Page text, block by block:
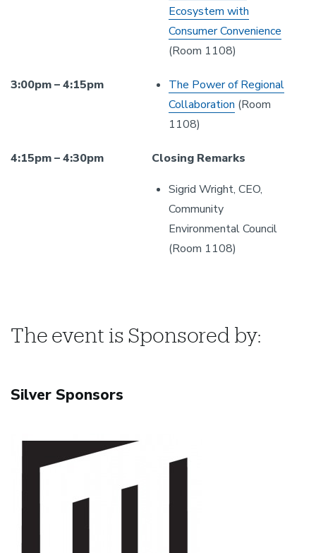
Ecosystem with
Consumer Convenience
(Room 1108)
3:00pm – 4:15pm
The Power of Regional
Collaboration (Room
1108)
4:15pm – 4:30pm
Closing Remarks
Sigrid Wright, CEO,
Community
Environmental Council
(Room 1108)
The event is Sponsored by:
Silver Sponsors